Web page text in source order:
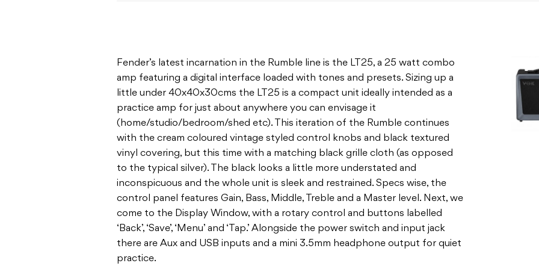
Fender’s latest incarnation in the Rumble line is the LT25, a 25 watt combo
amp featuring a digital interface loaded with tones and presets. Sizing up a
little under 40x40x30cms the LT25 is a compact unit ideally intended as a
practice amp for just about anywhere you can envisage it
(home/studio/bedroom/shed etc). This iteration of the Rumble continues
with the cream coloured vintage styled control knobs and black textured
vinyl covering, but this time with a matching black grille cloth (as opposed
to the typical silver). The black looks a little more understated and
inconspicuous and the whole unit is sleek and restrained. Specs wise, the
control panel features Gain, Bass, Middle, Treble and a Master level. Next, we
come to the Display Window, with a rotary control and buttons labelled
‘Back’, ‘Save’, ‘Menu’ and ‘Tap.’ Alongside the power switch and input jack
there are Aux and USB inputs and a mini 3.5mm headphone output for quiet
practice.